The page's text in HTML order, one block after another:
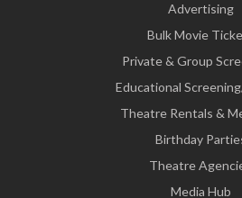
Advertising
Bulk Movie
Private & Group
Educational
Theatre Rentals &
Birthday
Theatre
Media Hub